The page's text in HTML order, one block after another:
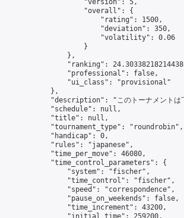
                    "version": 5,
                    "overall": {
                        "rating": 1500,
                        "deviation": 350,
                        "volatility": 0.06
                    }
                },
"ranking":
                "professional": false,
                "ui_class": "provisional"
            },
"description": "このトーナメント
            "schedule": null,
            "title": null,
            "tournament_type": "roundrobin",
            "handicap": 0,
            "rules": "japanese",
            "time_per_move": 46080,
            "time_control_parameters": {
                "system": "fischer",
                "time_control": "fischer",
                "speed": "correspondence",
                "pause_on_weekends": false,
                "time_increment": 43200,
                "initial_time": 259200,